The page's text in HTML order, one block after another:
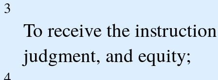
3
To receive the
judgment, and equity;